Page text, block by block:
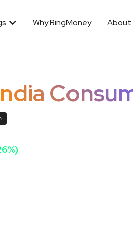
Why RingMoney About